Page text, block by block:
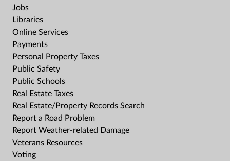
Jobs
Libraries
Online Services
Payments
Personal Property Taxes
Public Safety
Public Schools
Real Estate Taxes
Real Estate/Property Records Search
Report a Road Problem
Report Weather-related Damage
Veterans Resources
Voting